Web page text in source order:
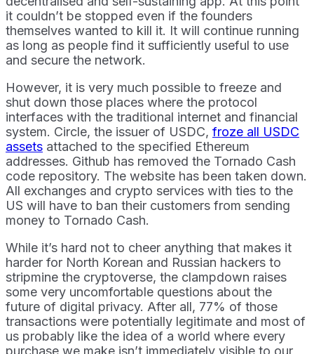
it couldn’t be stopped even if the founders
themselves wanted to kill it. It will continue running
as long as people find it sufficiently useful to use
and secure the network.
However, it is very much possible to freeze and
shut down those places where the protocol
interfaces with the traditional internet and financial
system. Circle, the issuer of USDC, froze all USDC
assets attached to the specified Ethereum
addresses. Github has removed the Tornado Cash
code repository. The website has been taken down.
All exchanges and crypto services with ties to the
US will have to ban their customers from sending
money to Tornado Cash.
While it’s hard not to cheer anything that makes it
harder for North Korean and Russian hackers to
stripmine the cryptoverse, the clampdown raises
some very uncomfortable questions about the
future of digital privacy. After all, 77% of those
transactions were potentially legitimate and most of
us probably like the idea of a world where every
purchase we make isn’t immediately visible to our